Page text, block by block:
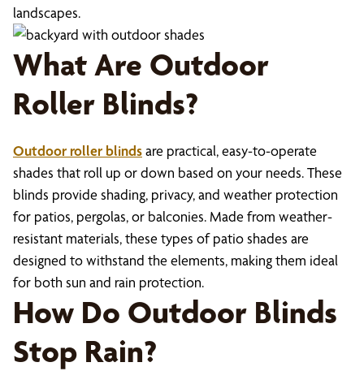
landscapes.
What Are Outdoor
Roller Blinds?
Outdoor roller blindsare practical, easy-to-operate
shades that roll up or down based on your needs. These
blinds provide shading, privacy, and weather protection
for patios, pergolas, or balconies. Made from weather-
resistant materials, these types of patio shades are
designed to withstand the elements, making them ideal
for both sun and rain protection.
How Do Outdoor Blinds
Stop Rain?